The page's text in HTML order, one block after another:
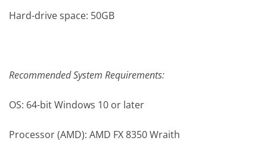
Hard-drive space: 50GB
Recommended System Requirements:
OS: 64-bit Windows 10 or later
Processor (AMD): AMD FX 8350 Wraith